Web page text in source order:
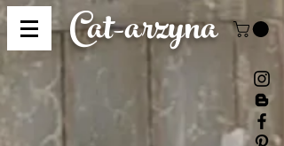
Cat-arzyna